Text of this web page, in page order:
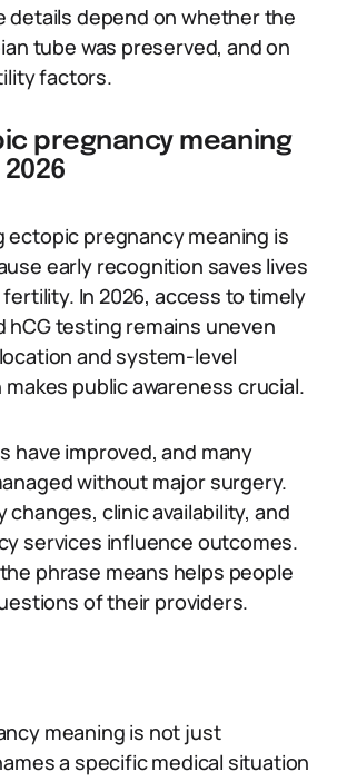
details depend on whether the
tube was preserved, and on
factors.
pregnancy meaning
ectopic pregnancy meaning is
early recognition saves lives
In 2026, access to timely
hCG testing remains uneven
and system-level
public awareness crucial.
have improved, and many
without major surgery.
changes, clinic availability, and
services influence outcomes.
phrase means helps people
of their providers.
meaning is not just
a specific medical situation